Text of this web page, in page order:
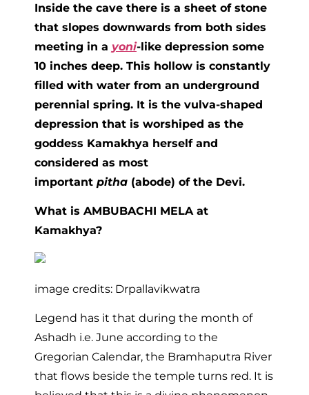
Inside the cave there is a sheet of stone
that slopes downwards from both sides
meeting in a yoni-like depression some
10 inches deep. This hollow is constantly
filled with water from an underground
perennial spring. It is the vulva-shaped
depression that is worshiped as the
goddess Kamakhya herself and
considered as most
important pitha (abode) of the Devi.
What is AMBUBACHI MELA at
Kamakhya?
image credits: Drpallavikwatra
Legend has it that during the month of
Ashadh i.e. June according to the
Gregorian Calendar, the Bramhaputra River
that flows beside the temple turns red. It is